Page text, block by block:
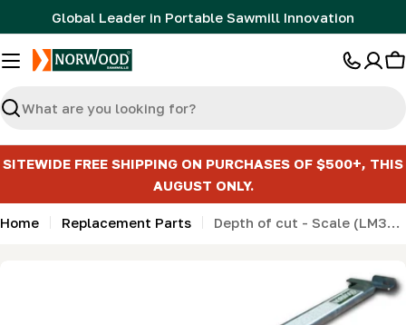
to
content
Global Leader in Portable Sawmill Innovation
Search
SITEWIDE FREE SHIPPING ON PURCHASES OF $500+, THIS
AUGUST ONLY.
Home Replacement Parts Depth of cut - Scale (LM34- HD36)